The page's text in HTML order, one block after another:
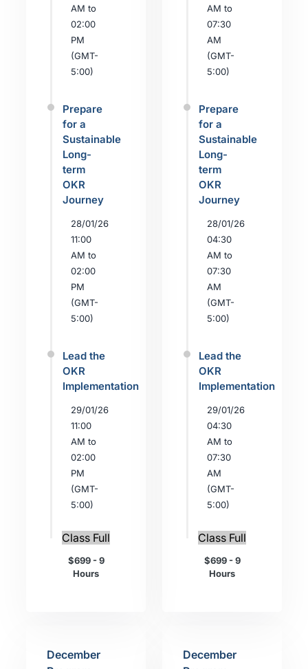
AM to
02:00
PM
(GMT-
5:00)
Prepare
for a
Sustainable
Long-
term
OKR
Journey
28/01/26
11:00
AM to
02:00
PM
(GMT-
5:00)
Lead the
OKR
Implementation
29/01/26
11:00
AM to
02:00
PM
(GMT-
5:00)
Class Full
$699 - 9
Hours
AM to
07:30
AM
(GMT-
5:00)
Prepare
for a
Sustainable
Long-
term
OKR
Journey
28/01/26
04:30
AM to
07:30
AM
(GMT-
5:00)
Lead the
OKR
Implementation
29/01/26
04:30
AM to
07:30
AM
(GMT-
5:00)
Class Full
$699 - 9
Hours
December
December